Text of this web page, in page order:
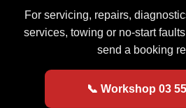
For servicing, repairs,
services, towing or no-start
send a booking
📞 Workshop 03